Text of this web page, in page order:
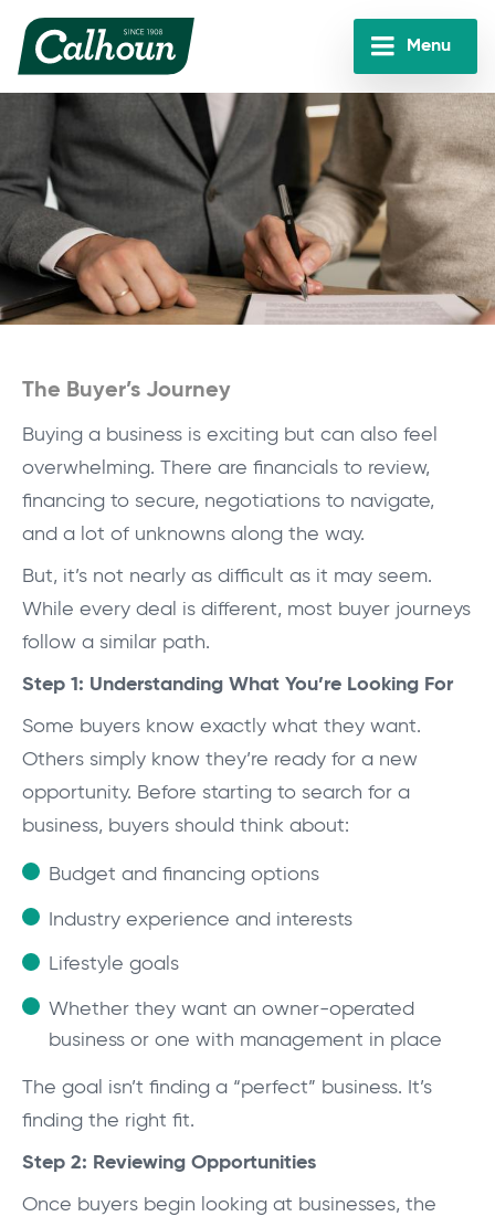
main
content
Calhoun
Companies
Menu
The Buyer’s Journey
Buying a business is exciting but can also feel
overwhelming. There are financials to review,
financing to secure, negotiations to navigate,
and a lot of unknowns along the way.
But, it’s not nearly as difficult as it may seem.
While every deal is different, most buyer journeys
follow a similar path.
Step 1: Understanding What You’re Looking For
Some buyers know exactly what they want.
Others simply know they’re ready for a new
opportunity. Before starting to search for a
business, buyers should think about:
Budget and financing options
Industry experience and interests
Lifestyle goals
Whether they want an owner-operated
business or one with management in place
The goal isn’t finding a “perfect” business. It’s
finding the right fit.
Step 2: Reviewing Opportunities
Once buyers begin looking at businesses, the